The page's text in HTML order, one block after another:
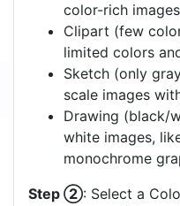
color-rich
Clipart (few
limited colors
Sketch (only
scale images
Drawing (black/
white images,
monochrome
Step ②: Select a